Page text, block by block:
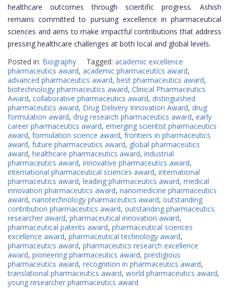
healthcare outcomes through scientific progress. Ashish
remains committed to pursuing excellence in pharmaceutical
sciences and aims to make impactful contributions that address
pressing healthcare challenges at both local and global levels.
Posted in: Biography Tagged: academic excellence
pharmaceutics award, academic pharmaceutics award,
advanced pharmaceutics award, best pharmaceutics award,
biotechnology pharmaceutics award, Clinical Pharmaceutics
Award, collaborative pharmaceutics award, distinguished
pharmaceutics award, Drug Delivery Innovation Award, drug
formulation award, drug research pharmaceutics award, early
career pharmaceutics award, emerging scientist pharmaceutics
award, formulation science award, frontiers in pharmaceutics
award, future pharmaceutics award, global pharmaceutics
award, healthcare pharmaceutics award, industrial
pharmaceutics award, innovative pharmaceutics award,
international pharmaceutical sciences award, international
pharmaceutics award, leading pharmaceutics award, medical
innovation pharmaceutics award, nanomedicine pharmaceutics
award, nanotechnology pharmaceutics award, outstanding
contribution pharmaceutics award, outstanding pharmaceutics
researcher award, pharmaceutical innovation award,
pharmaceutical patents award, pharmaceutical sciences
excellence award, pharmaceutical technology award,
pharmaceutics award, pharmaceutics research excellence
award, pioneering pharmaceutics award, prestigious
pharmaceutics award, recognition in pharmaceutics award,
translational pharmaceutics award, world pharmaceutics award,
young researcher pharmaceutics award